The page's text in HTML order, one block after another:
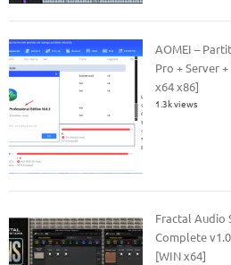
AOMEI –
Pro + Server
x64 x86]
1.3k views
Fractal Audio
Complete
[WIN x64]